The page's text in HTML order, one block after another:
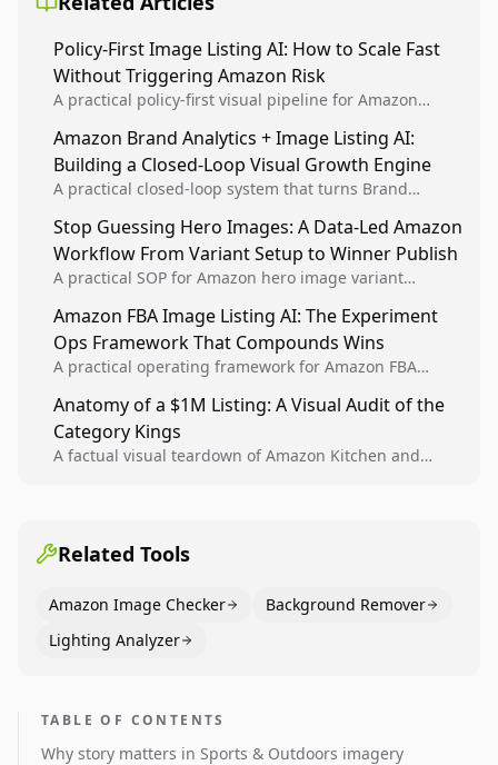
Policy-First Image Listing AI: How to Scale Fast
Without Triggering Amazon Risk
A practical policy-first visual pipeline for Amazon
listing health, compliance, and account stability.
Amazon Brand Analytics + Image Listing AI:
Building a Closed-Loop Visual Growth Engine
A practical closed-loop system that turns Brand
winners into reusable listing standards for
compounding growth.
Stop Guessing Hero Images: A Data-Led Amazon
Workflow From Variant Setup to Winner Publish
A practical SOP for Amazon hero image variant
creative decisions are backed by conversion data.
Amazon FBA Image Listing AI: The Experiment
Ops Framework That Compounds Wins
A practical operating framework for Amazon FBA
higher-quality experiments, and scale visual winners
across catalogs.
Anatomy of a $1M Listing: A Visual Audit of the
Category Kings
A factual visual teardown of Amazon Kitchen and
Related Tools
Amazon Image Checker
Background Remover
Lighting Analyzer
TABLE OF CONTENTS
Why story matters in Sports & Outdoors imagery